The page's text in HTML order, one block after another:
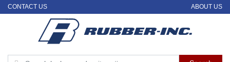
CONTACT US ABOUT US